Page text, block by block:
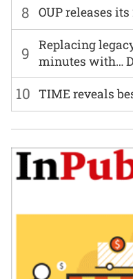
8 OUP releases
9
Replacing
minutes with…
10 TIME reveals